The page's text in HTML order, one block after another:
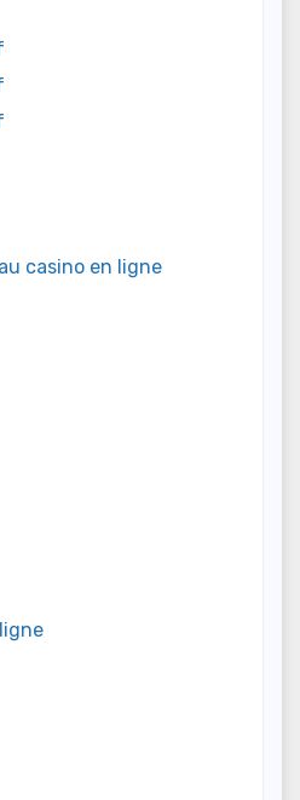
casino en ligne